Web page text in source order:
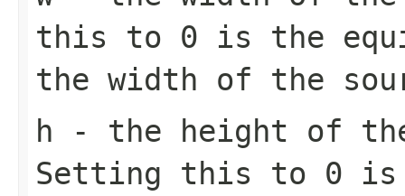
this to 0 is the
the width of the
h - the height of
Setting this to 0 is